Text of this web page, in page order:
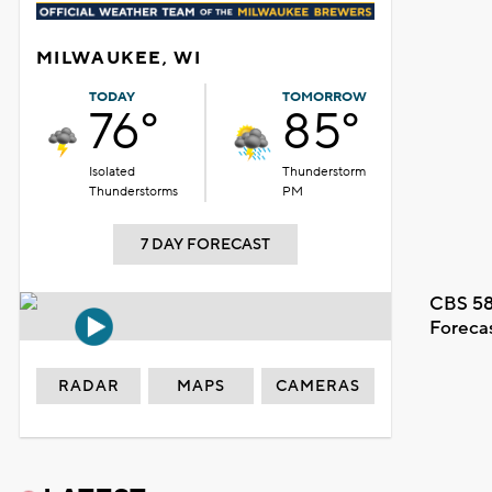
MILWAUKEE, WI
TODAY
76°
Isolated
Thunderstorms
TOMORROW
85°
Thunderstorm
PM
7 DAY FORECAST
CBS
RADAR MAPS CAMERAS